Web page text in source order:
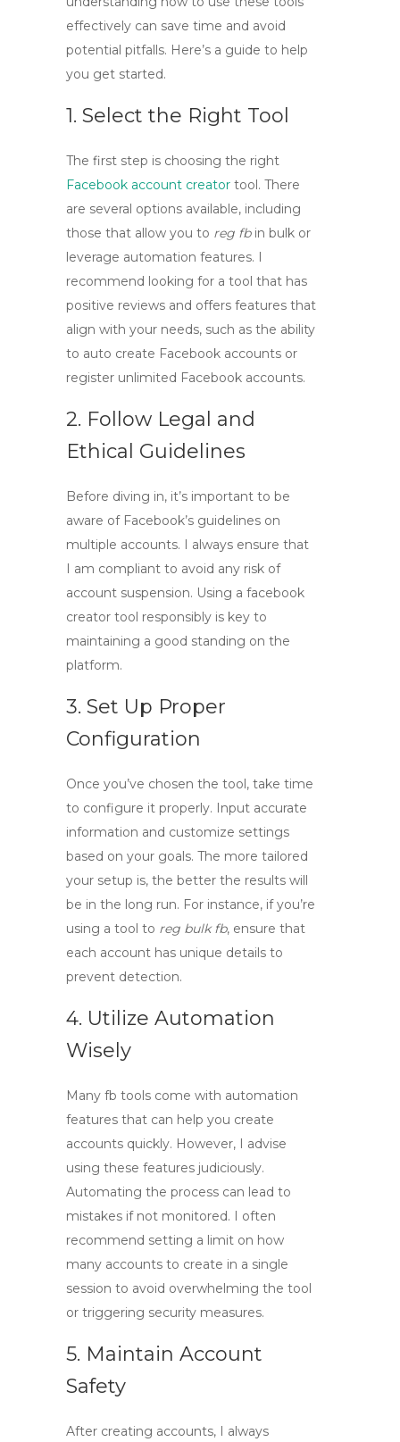
effectively can save time and avoid
potential pitfalls. Here’s a guide to help
you get started.
1. Select the Right Tool
The first step is choosing the right
Facebook account creator tool. There
are several options available, including
those that allow you to reg fbin bulk or
leverage automation features. I
recommend looking for a tool that has
positive reviews and offers features that
align with your needs, such as the ability
to auto create Facebook accounts or
register unlimited Facebook accounts.
2. Follow Legal and
Ethical Guidelines
Before diving in, it’s important to be
aware of Facebook’s guidelines on
multiple accounts. I always ensure that
I am compliant to avoid any risk of
account suspension. Using a facebook
creator tool responsibly is key to
maintaining a good standing on the
platform.
3. Set Up Proper
Configuration
Once you’ve chosen the tool, take time
to configure it properly. Input accurate
information and customize settings
based on your goals. The more tailored
your setup is, the better the results will
be in the long run. For instance, if you’re
using a tool to reg bulk fb, ensure that
each account has unique details to
prevent detection.
4. Utilize Automation
Wisely
Many fb tools come with automation
features that can help you create
accounts quickly. However, I advise
using these features judiciously.
Automating the process can lead to
mistakes if not monitored. I often
recommend setting a limit on how
many accounts to create in a single
session to avoid overwhelming the tool
or triggering security measures.
5. Maintain Account
Safety
After creating accounts, I always